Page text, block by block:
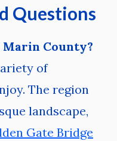
Questions
County?
of
The region
landscape,
Gate Bridge